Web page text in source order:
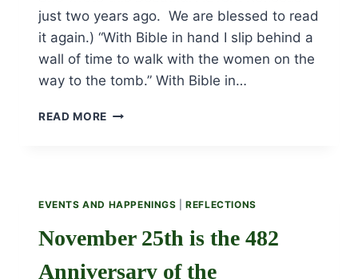
just two years ago. We are blessed to read
it again.) “With Bible in hand I slip behind a
wall of time to walk with the women on the
way to the tomb.” With Bible in…
READ MORE ADVENT
EVENTS AND HAPPENINGS |REFLECTIONS
November 25th is the 482
Anniversary of the